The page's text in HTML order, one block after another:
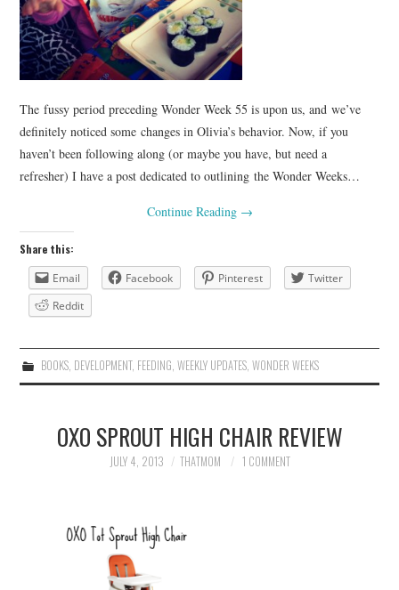
The fussy period preceding Wonder Week 55 is upon us, and we’ve
definitely noticed some changes in Olivia’s behavior. Now, if you
haven’t been following along (or maybe you have, but need a
refresher) I have a post dedicated to outlining the Wonder Weeks…
Continue Reading →
Share this:
Email
Facebook Pinterest
Twitter
Reddit
BOOKS, DEVELOPMENT, FEEDING WEEKLY UPDATES, WONDER WEEKS
OXO SPROUT HIGH CHAIR REVIEW
JULY 4, 2013 THATMOM 1 COMMENT